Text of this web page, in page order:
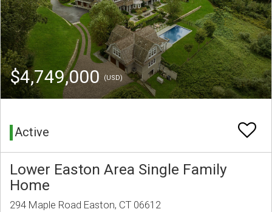
$4,749,000 (USD)
Active
Lower Easton Area Single Family
Home
294 Maple Road Easton, CT 06612